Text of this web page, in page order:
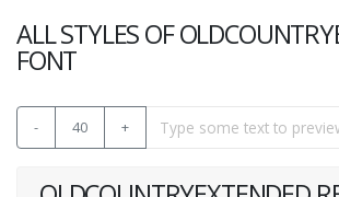
ALL STYLES OF
FONT
- 40 +